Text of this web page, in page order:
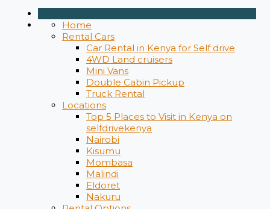
Home
Rental Cars
Car Rental in Kenya for Self drive
4WD Land cruisers
Mini Vans
Double Cabin Pickup
Truck Rental
Locations
Top 5 Places to Visit in Kenya on
selfdrivekenya
Nairobi
Kisumu
Mombasa
Malindi
Eldoret
Nakuru